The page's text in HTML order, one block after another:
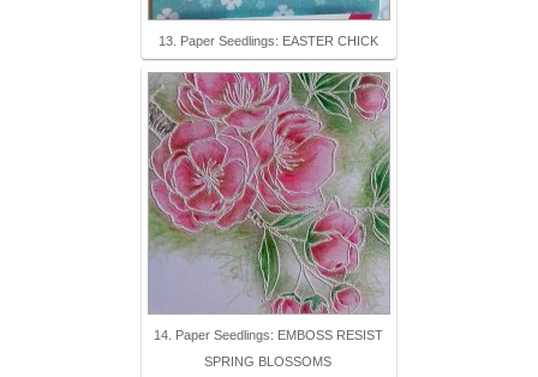
13. Paper Seedlings: EASTER CHICK
14. Paper Seedlings: EMBOSS RESIST
SPRING BLOSSOMS